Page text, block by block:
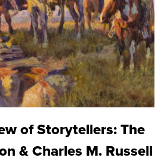
of Storytellers: The
& Charles M. Russell